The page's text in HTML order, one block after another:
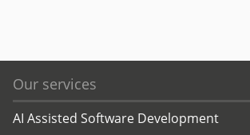
Our services
AI Assisted Software Development